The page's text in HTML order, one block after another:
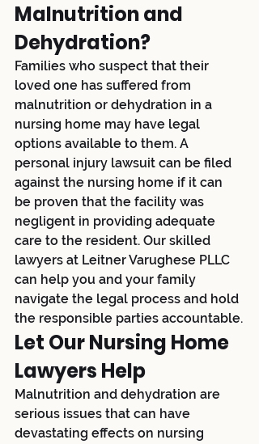
Malnutrition and
Dehydration?
Families who suspect that their
loved one has suffered from
malnutrition or dehydration in a
nursing home may have legal
options available to them. A
personal injury lawsuit can be filed
against the nursing home if it can
be proven that the facility was
negligent in providing adequate
care to the resident. Our skilled
lawyers at Leitner Varughese PLLC
can help you and your family
navigate the legal process and hold
the responsible parties accountable.
Let Our Nursing Home
Lawyers Help
Malnutrition and dehydration are
serious issues that can have
devastating effects on nursing